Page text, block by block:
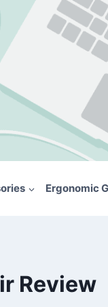
Ergonomic
Review